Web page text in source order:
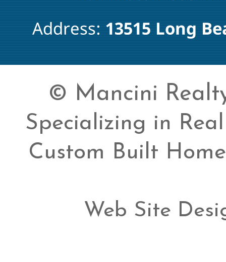
© Mancini
Specializing in
Custom Built
Web Site